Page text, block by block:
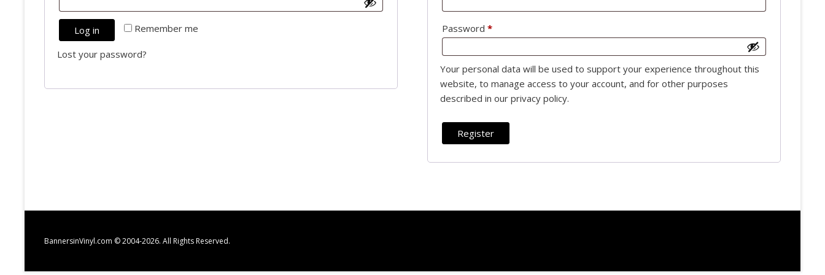
Remember me
Log in
Lost your password?
Password *
Your personal data will be used to support your experience throughout this
website, to manage access to your account, and for other purposes
described in our privacy policy.
Register
BannersinVinyl.com © 2004-2026. All Rights Reserved.